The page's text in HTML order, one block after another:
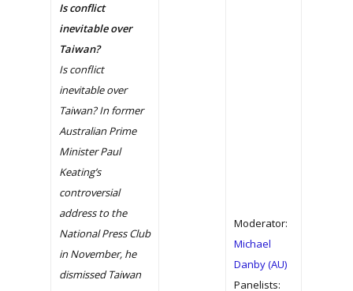
Is conflict
inevitable over
Taiwan?
Is conflict
inevitable over
Taiwan? In former
Australian Prime
Minister Paul
Keating’s
controversial
address to the
National Press Club
in November, he
dismissed Taiwan
Moderator:
Michael
Danby (AU)
Panelists: